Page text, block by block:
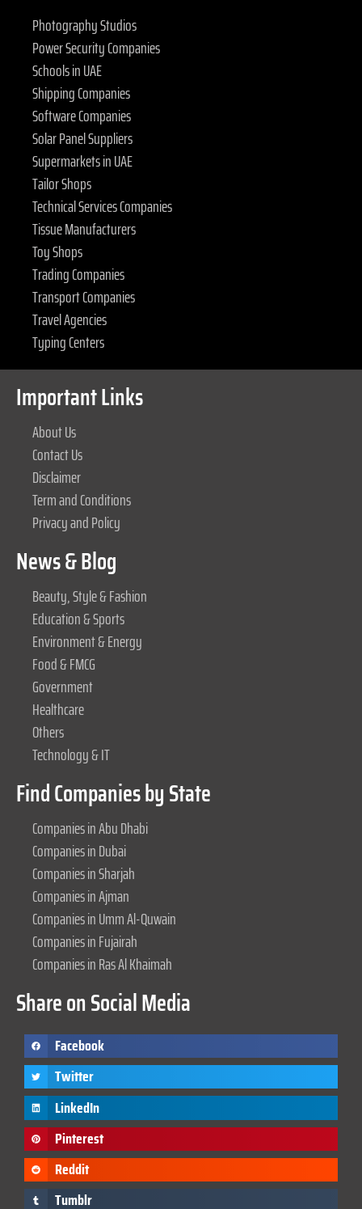
Photography Studios
Power Security Companies
Schools in UAE
Shipping Companies
Software Companies
Solar Panel Suppliers
Supermarkets in UAE
Tailor Shops
Technical Services Companies
Tissue Manufacturers
Toy Shops
Trading Companies
Transport Companies
Travel Agencies
Typing Centers
Important Links
About Us
Contact Us
Disclaimer
Term and Conditions
Privacy and Policy
News & Blog
Beauty, Style & Fashion
Education & Sports
Environment & Energy
Food & FMCG
Government
Healthcare
Others
Technology & IT
Find Companies by State
Companies in Abu Dhabi
Companies in Dubai
Companies in Sharjah
Companies in Ajman
Companies in Umm Al-Quwain
Companies in Fujairah
Companies in Ras Al Khaimah
Share on Social Media
Facebook
Twitter
LinkedIn
Pinterest
Reddit
Tumblr